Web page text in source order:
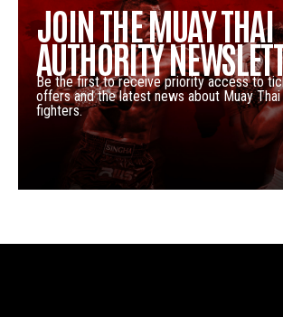
JOIN THE MUAY THAI
AUTHORITY
Be the first to receive priority access to
offers and the latest news about Muay Thai
fighters.